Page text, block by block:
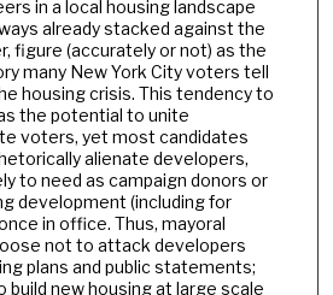
in a local housing landscape
already stacked against the
figure (accurately or not) as the
many New York City voters tell
housing crisis. This tendency to
the potential to unite
voters, yet most candidates
alienate developers,
to need as campaign donors or
development (including for
in office. Thus, mayoral
not to attack developers
plans and public statements;
build new housing at large scale